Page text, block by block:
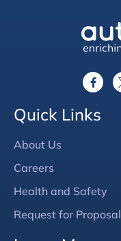
Quick Links
About Us
Careers
Health and Safety
Request for Proposal